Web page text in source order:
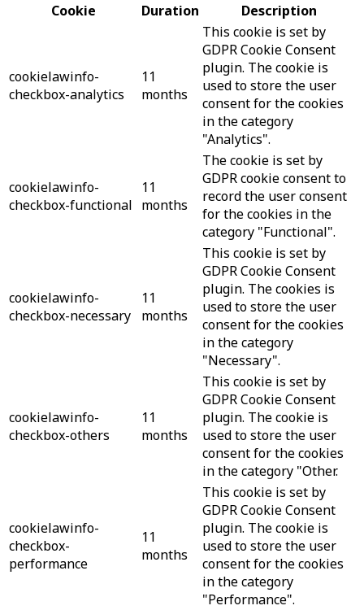
Cookie
Duration Description
cookielawinfo-
checkbox-analytics
11
months
This cookie is set by
GDPR Cookie Consent
plugin. The cookie is
used to store the user
consent for the cookies
in the category
"Analytics".
cookielawinfo-
checkbox-functional
11
months
The cookie is set by
GDPR cookie consent to
record the user consent
for the cookies in the
category "Functional".
cookielawinfo-
checkbox-necessary
11
months
This cookie is set by
GDPR Cookie Consent
plugin. The cookies is
used to store the user
consent for the cookies
in the category
"Necessary".
cookielawinfo-
checkbox-others
11
months
This cookie is set by
GDPR Cookie Consent
plugin. The cookie is
used to store the user
consent for the cookies
in the category "Other.
cookielawinfo-
checkbox-
performance
11
months
This cookie is set by
GDPR Cookie Consent
plugin. The cookie is
used to store the user
consent for the cookies
in the category
"Performance".